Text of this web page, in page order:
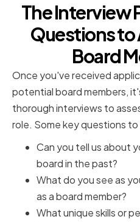
The Interview
Questions to
Board
Once you've received
potential board members,
thorough interviews to
role. Some key questions to
Can you tell us about
board in the past?
What do you see as
as a board member?
What unique skills or